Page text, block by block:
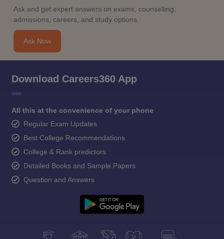
Ask and get expert answers on exams, counselling,
admissions, careers, and study options.
Ask Now
Download Careers360 App
All this at the convenience of your phone
Regular Exam Updates
Best College Recommendations
College & Rank predictors
Detailed Books and Sample Papers
Question and Answers